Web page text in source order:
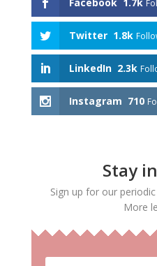
Twitter 1.8k
LinkedIn 2.3k
Instagram 710
Stay
Sign up for our
More